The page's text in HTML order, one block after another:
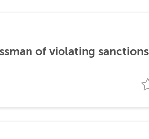
of violating sanctions